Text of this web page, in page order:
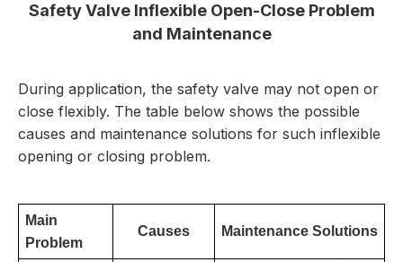
Safety Valve Inflexible Open-Close Problem
and Maintenance
During application, the safety valve may not open or
close flexibly. The table below shows the possible
causes and maintenance solutions for such inflexible
opening or closing problem.
Main
Problem
Causes Maintenance Solutions